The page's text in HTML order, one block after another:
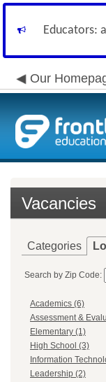
Educators:
Our
Vacancies
Categories
Search by Zip Code:
Academics (6)
Assessment &
Elementary (1)
High School (3)
Information
Leadership (2)